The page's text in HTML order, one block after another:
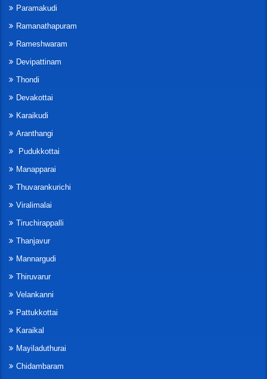
Paramakudi
Ramanathapuram
Rameshwaram
Devipattinam
Thondi
Devakottai
Karaikudi
Aranthangi
Pudukkottai
Manapparai
Thuvarankurichi
Viralimalai
Tiruchirappalli
Thanjavur
Mannargudi
Thiruvarur
Velankanni
Pattukkottai
Karaikal
Mayiladuthurai
Chidambaram